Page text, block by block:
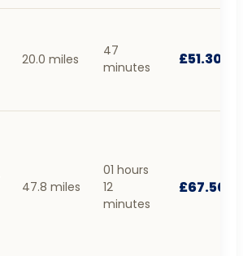
20.0 miles
47
minutes
£51.30
47.8 miles
01 hours
12
minutes
£67.50